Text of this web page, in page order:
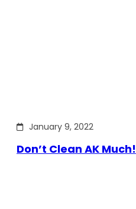
January 9, 2022
Don’t Clean AK Much!